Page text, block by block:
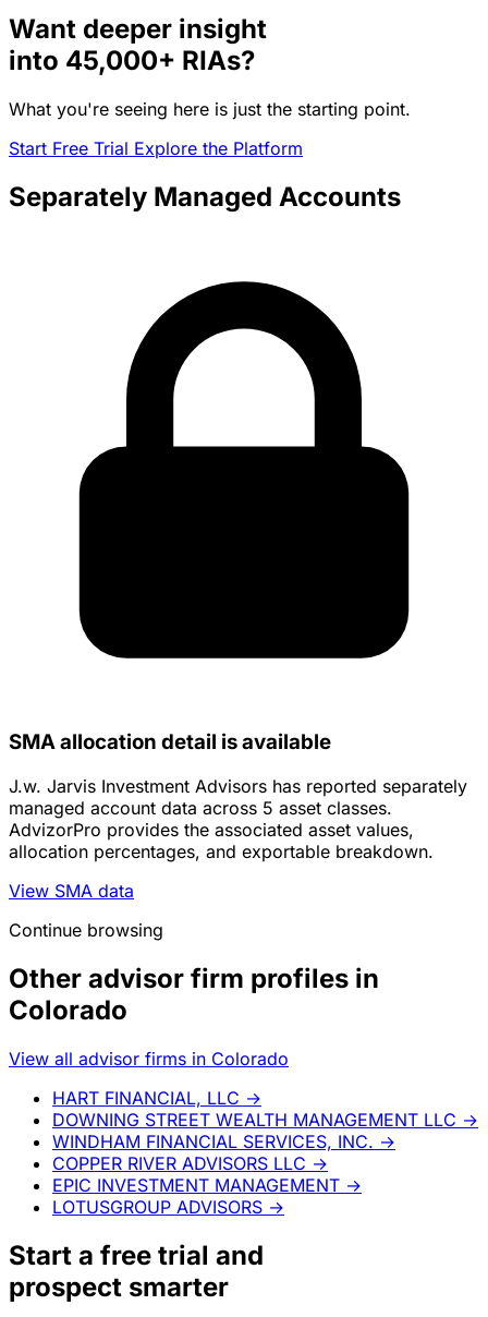
Want deeper insight
into 45,000+ RIAs?
What you're seeing here is just the starting point.
Start Free Trial Explore the Platform
Separately Managed Accounts
SMA allocation detail is available
J.w. Jarvis Investment Advisors has reported separately
managed account data across 5 asset classes.
AdvizorPro provides the associated asset values,
allocation percentages, and exportable breakdown.
View SMA data
Continue browsing
Other advisor firm profiles in
Colorado
View all advisor firms in Colorado
HART FINANCIAL, LLC →
DOWNING STREET WEALTH MANAGEMENT LLC →
WINDHAM FINANCIAL SERVICES, INC. →
COPPER RIVER ADVISORS LLC →
EPIC INVESTMENT MANAGEMENT →
LOTUSGROUP ADVISORS →
Start a free trial and
prospect smarter